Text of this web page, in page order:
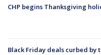
CHP begins Thanksgiving
Black Friday deals curbed by